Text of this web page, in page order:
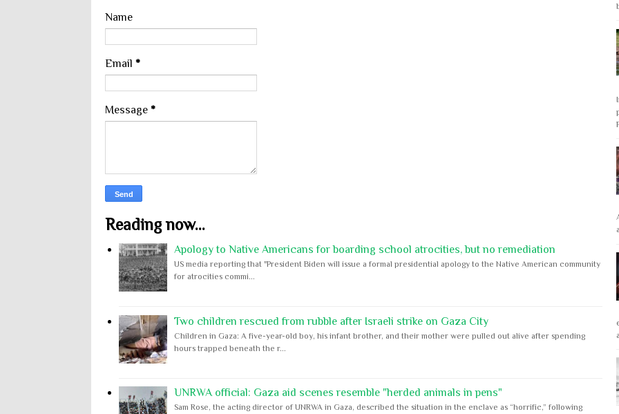
Name
Email *
Message *
Reading now...
Apology to Native Americans for boarding school atrocities, but no remediation
US media reporting that "President Biden will issue a formal presidential apology to the Native American community
for atrocities commi...
Two children rescued from rubble after Israeli strike on Gaza City
Children in Gaza: A five-year-old boy, his infant brother, and their mother were pulled out alive after spending
hours trapped beneath the r...
UNRWA official: Gaza aid scenes resemble "herded animals in pens"
Sam Rose, the acting director of UNRWA in Gaza, described the situation in the enclave as “horrific,” following